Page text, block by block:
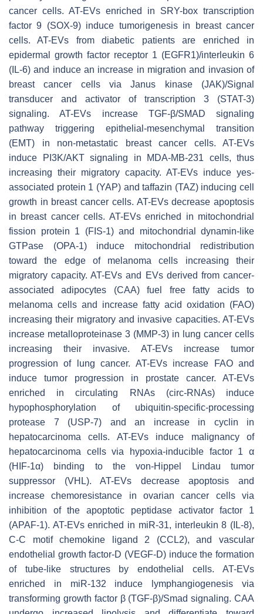
cancer cells. AT-EVs enriched in SRY-box transcription
factor 9 (SOX-9) induce tumorigenesis in breast cancer
cells. AT-EVs from diabetic patients are enriched in
epidermal growth factor receptor 1 (EGFR1)/interleukin 6
(IL-6) and induce an increase in migration and invasion of
breast cancer cells via Janus kinase (JAK)/Signal
transducer and activator of transcription 3 (STAT-3)
signaling. AT-EVs increase TGF-β/SMAD signaling
pathway triggering epithelial-mesenchymal transition
(EMT) in non-metastatic breast cancer cells. AT-EVs
induce PI3K/AKT signaling in MDA-MB-231 cells, thus
increasing their migratory capacity. AT-EVs induce yes-
associated protein 1 (YAP) and taffazin (TAZ) inducing cell
growth in breast cancer cells. AT-EVs decrease apoptosis
in breast cancer cells. AT-EVs enriched in mitochondrial
fission protein 1 (FIS-1) and mitochondrial dynamin-like
GTPase (OPA-1) induce mitochondrial redistribution
toward the edge of melanoma cells increasing their
migratory capacity. AT-EVs and EVs derived from cancer-
associated adipocytes (CAA) fuel free fatty acids to
melanoma cells and increase fatty acid oxidation (FAO)
increasing their migratory and invasive capacities. AT-EVs
increase metalloproteinase 3 (MMP-3) in lung cancer cells
increasing their invasive. AT-EVs increase tumor
progression of lung cancer. AT-EVs increase FAO and
induce tumor progression in prostate cancer. AT-EVs
enriched in circulating RNAs (circ-RNAs) induce
hypophosphorylation of ubiquitin-specific-processing
protease 7 (USP-7) and an increase in cyclin in
hepatocarcinoma cells. AT-EVs induce malignancy of
hepatocarcinoma cells via hypoxia-inducible factor 1 α
(HIF-1α) binding to the von-Hippel Lindau tumor
suppressor (VHL). AT-EVs decrease apoptosis and
increase chemoresistance in ovarian cancer cells via
inhibition of the apoptotic peptidase activator factor 1
(APAF-1). AT-EVs enriched in miR-31, interleukin 8 (IL-8),
C-C motif chemokine ligand 2 (CCL2), and vascular
endothelial growth factor-D (VEGF-D) induce the formation
of tube-like structures by endothelial cells. AT-EVs
enriched in miR-132 induce lymphangiogenesis via
transforming growth factor β (TGF-β)/Smad signaling. CAA